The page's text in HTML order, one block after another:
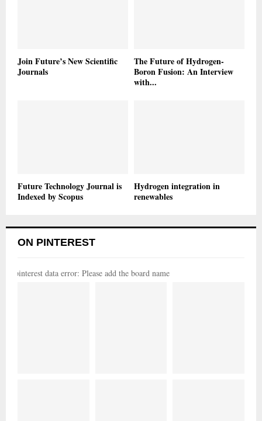
Join Future’s New Scientific
Journals
The Future of Hydrogen-
Boron Fusion: An Interview
with...
Future Technology Journal is
Indexed by Scopus
Hydrogen integration in
renewables
ON PINTEREST
pinterest data error: Please add the board name